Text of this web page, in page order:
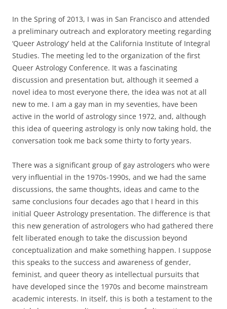
In the Spring of 2013, I was in San Francisco and attended
a preliminary outreach and exploratory meeting regarding
‘Queer Astrology’ held at the California Institute of Integral
Studies. The meeting led to the organization of the first
Queer Astrology Conference. It was a fascinating
discussion and presentation but, although it seemed a
novel idea to most everyone there, the idea was not at all
new to me. I am a gay man in my seventies, have been
active in the world of astrology since 1972, and, although
this idea of queering astrology is only now taking hold, the
conversation took me back some thirty to forty years.
There was a significant group of gay astrologers who were
very influential in the 1970s-1990s, and we had the same
discussions, the same thoughts, ideas and came to the
same conclusions four decades ago that I heard in this
initial Queer Astrology presentation. The difference is that
this new generation of astrologers who had gathered there
felt liberated enough to take the discussion beyond
conceptualization and make something happen. I suppose
this speaks to the success and awareness of gender,
feminist, and queer theory as intellectual pursuits that
have developed since the 1970s and become mainstream
academic interests. In itself, this is both a testament to the